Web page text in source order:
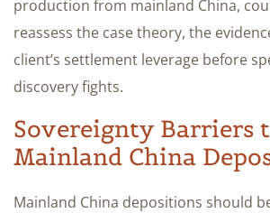
production from mainland China,
reassess the case theory, the
client’s settlement leverage before
discovery fights.
Sovereignty Barriers
Mainland China
Mainland China depositions should